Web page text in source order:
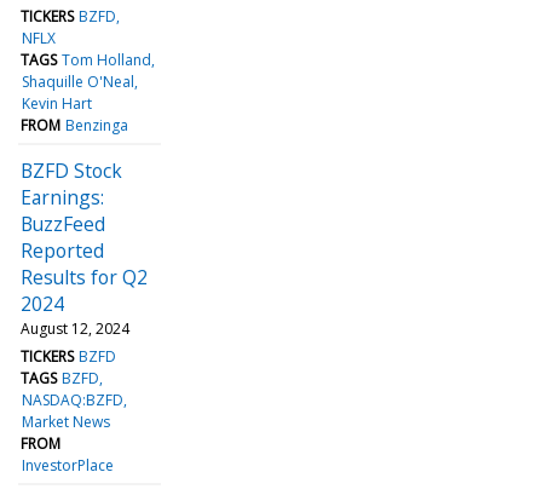
TICKERS BZFD
NFLX
TAGS Tom Holland
Shaquille O'Neal
Kevin Hart
FROM Benzinga
BZFD Stock
Earnings:
BuzzFeed
Reported
Results for Q2
2024
August 12, 2024
TICKERS BZFD
TAGS BZFD
NASDAQ:BZFD
Market News
FROM
InvestorPlace